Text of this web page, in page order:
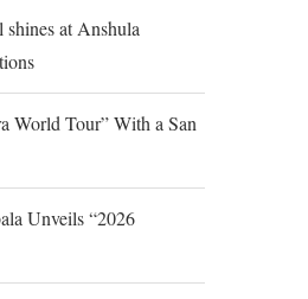
at Anshula
World Tour” With a San
Unveils “2026